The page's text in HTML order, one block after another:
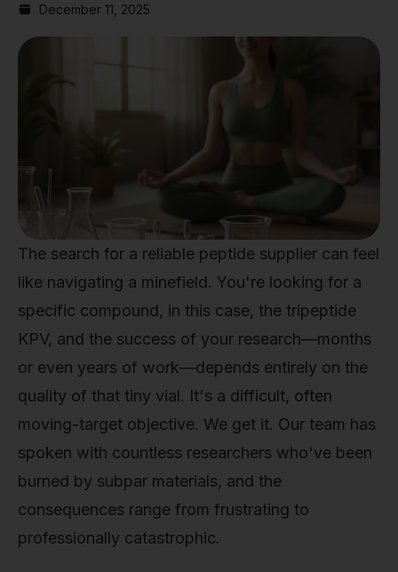
December 11, 2025
The search for a reliable peptide supplier can feel
like navigating a minefield. You're looking for a
specific compound, in this case, the tripeptide
KPV, and the success of your research—months
or even years of work—depends entirely on the
quality of that tiny vial. It's a difficult, often
moving-target objective. We get it. Our team has
spoken with countless researchers who've been
burned by subpar materials, and the
consequences range from frustrating to
professionally catastrophic.